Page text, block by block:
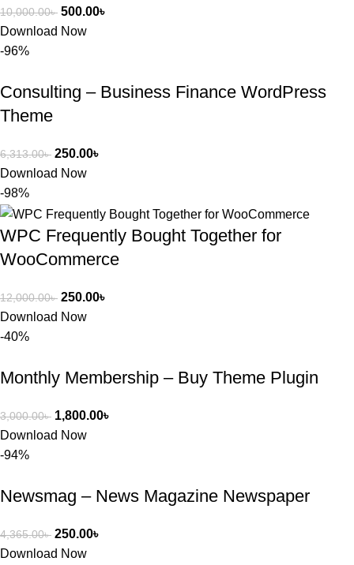
10,000.00৳ 500.00৳
Download Now
-96%
Consulting – Business Finance WordPress
Theme
6,313.00৳ 250.00৳
Download Now
-98%
WPC Frequently Bought Together for
WooCommerce
12,000.00৳ 250.00৳
Download Now
-40%
Monthly Membership – Buy Theme Plugin
3,000.00৳ 1,800.00৳
Download Now
-94%
Newsmag – News Magazine Newspaper
4,365.00৳ 250.00৳
Download Now